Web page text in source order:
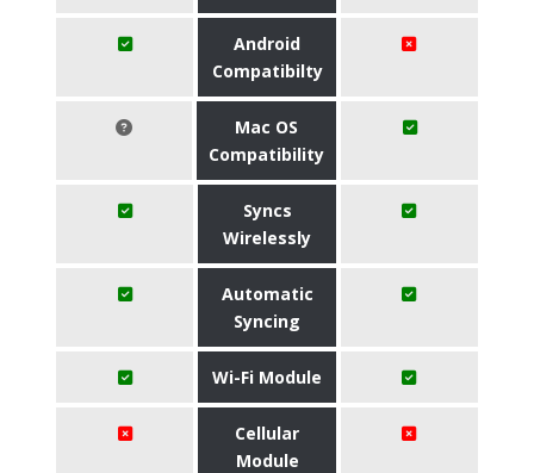
Android
Compatibilty
Mac OS
Compatibility
Syncs
Wirelessly
Automatic
Syncing
Wi-Fi Module
Cellular
Module